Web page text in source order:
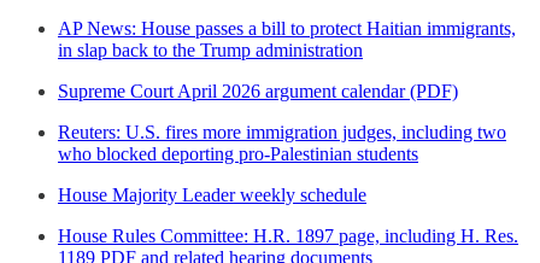
AP News: House passes a bill to protect Haitian immigrants,
in slap back to the Trump administration
Supreme Court April 2026 argument calendar (PDF)
Reuters: U.S. fires more immigration judges, including two
who blocked deporting pro-Palestinian students
House Majority Leader weekly schedule
House Rules Committee: H.R. 1897 page, including H. Res.
1189 PDF and related hearing documents